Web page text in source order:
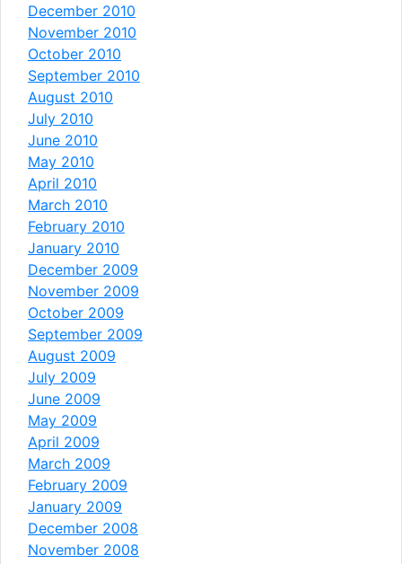
December 2010
November 2010
October 2010
September 2010
August 2010
July 2010
June 2010
May 2010
April 2010
March 2010
February 2010
January 2010
December 2009
November 2009
October 2009
September 2009
August 2009
July 2009
June 2009
May 2009
April 2009
March 2009
February 2009
January 2009
December 2008
November 2008